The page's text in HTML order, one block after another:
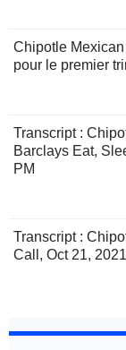
Chipotle
pour le premier
Transcript :
Barclays Eat,
PM
Transcript :
Call, Oct 21, 2021